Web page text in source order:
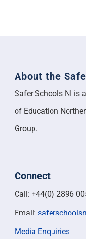
About the
Safer Schools NI is
of Education
Group.
Connect
Call: +44(0) 2896
Email:
Media Enquiries